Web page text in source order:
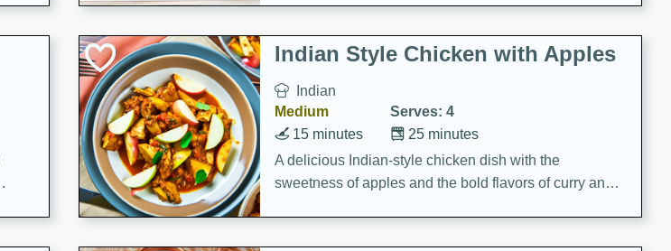
Indian Style Chicken with Apples
Indian
Medium
Serves: 4
25 minutes
15 minutes
A delicious Indian-style chicken dish with the
sweetness of apples and the bold flavors of curry and